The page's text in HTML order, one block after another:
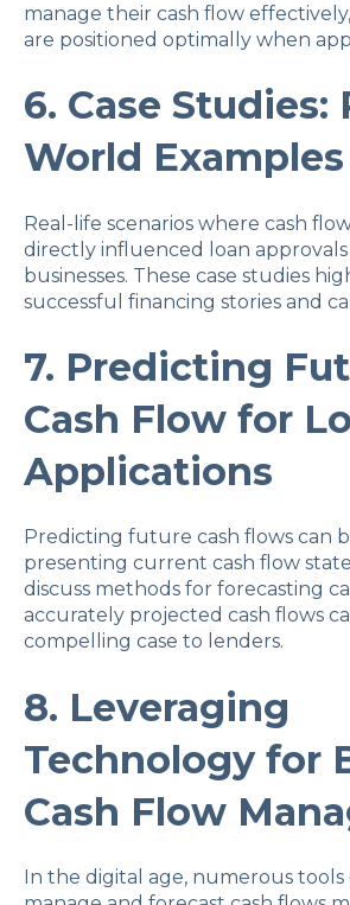
manage their cash flow
are positioned optimally when
6. Case Studies:
World Examples
Real-life scenarios where cash
directly influenced loan approvals
businesses. These case studies
successful financing stories and
7. Predicting
Cash Flow for
Applications
Predicting future cash flows can
presenting current cash flow
discuss methods for forecasting
accurately projected cash flows
compelling case to lenders.
8. Leveraging
Technology for
Cash Flow
In the digital age, numerous